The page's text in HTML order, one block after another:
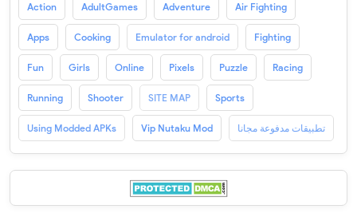
Action AdultGames Adventure Air Fighting
Apps Cooking Emulator for android Fighting
Fun Girls Online Pixels Puzzle Racing
Running Shooter SITE MAP Sports
Using Modded APKs Vip Nutaku Mod تطبيقات مدفوعة مجانا